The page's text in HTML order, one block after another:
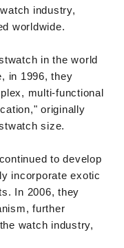
industry,
worldwide.
in the world
in 1996, they
multi-functional
originally
size.
to develop
incorporate exotic
In 2006, they
further
watch industry,